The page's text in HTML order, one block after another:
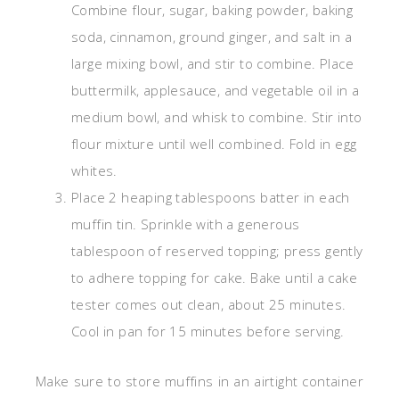
Combine flour, sugar, baking powder, baking
soda, cinnamon, ground ginger, and salt in a
large mixing bowl, and stir to combine. Place
buttermilk, applesauce, and vegetable oil in a
medium bowl, and whisk to combine. Stir into
flour mixture until well combined. Fold in egg
whites.
Place 2 heaping tablespoons batter in each
muffin tin. Sprinkle with a generous
tablespoon of reserved topping; press gently
to adhere topping for cake. Bake until a cake
tester comes out clean, about 25 minutes.
Cool in pan for 15 minutes before serving.
Make sure to store muffins in an airtight container